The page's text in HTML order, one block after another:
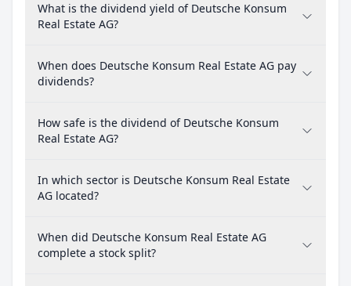
What is the dividend yield of Deutsche Konsum
Real Estate AG?
When does Deutsche Konsum Real Estate AG pay
dividends?
How safe is the dividend of Deutsche Konsum
Real Estate AG?
In which sector is Deutsche Konsum Real Estate
AG located?
When did Deutsche Konsum Real Estate AG
complete a stock split?